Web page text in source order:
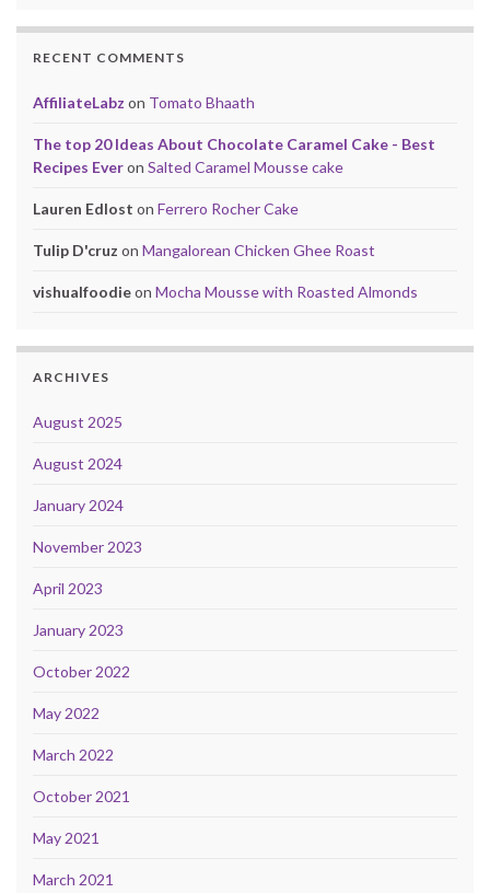
RECENT COMMENTS
AffiliateLabz on Tomato Bhaath
The top 20 Ideas About Chocolate Caramel Cake - Best
Recipes Everon Salted Caramel Mousse cake
Lauren Edlost on Ferrero Rocher Cake
Tulip D'cruz on Mangalorean Chicken Ghee Roast
vishualfoodieon Mocha Mousse with Roasted Almonds
ARCHIVES
August 2025
August 2024
January 2024
November 2023
April 2023
January 2023
October 2022
May 2022
March 2022
October 2021
May 2021
March 2021